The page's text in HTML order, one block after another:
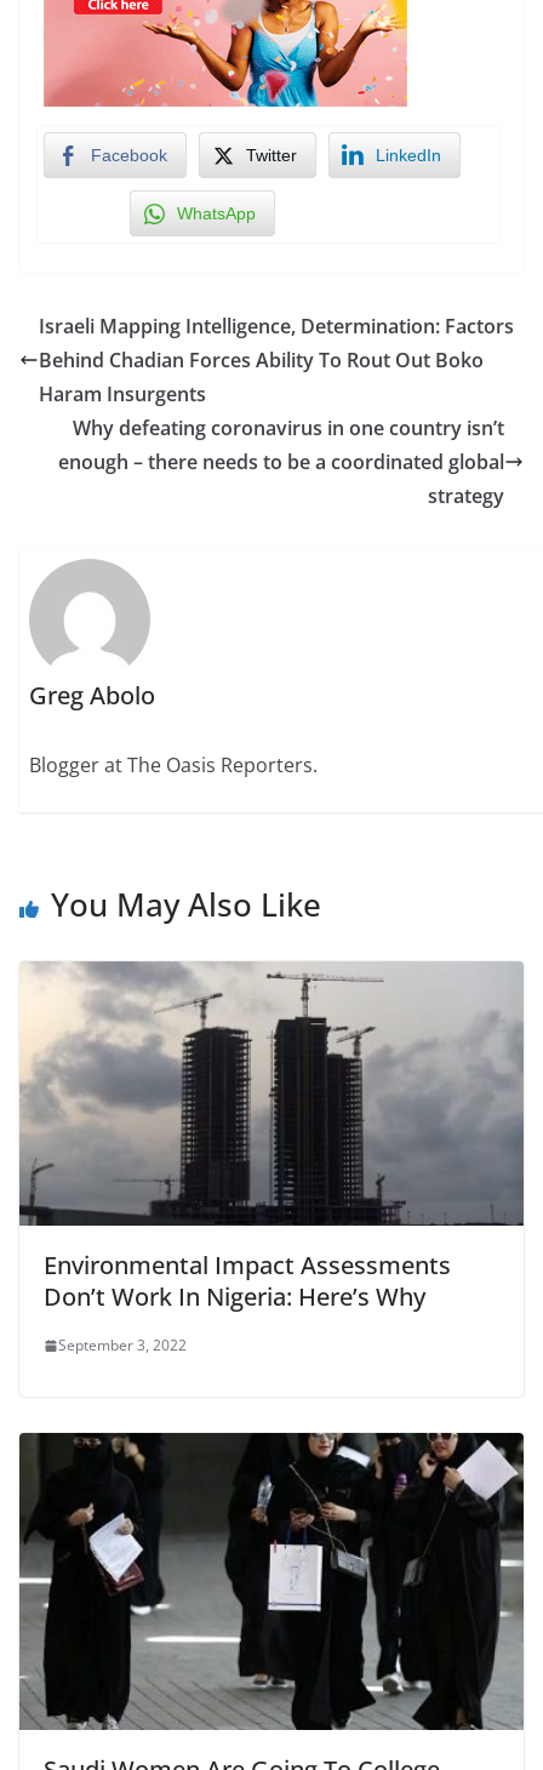
Facebook Twitter LinkedIn
WhatsApp
Israeli Mapping Intelligence, Determination: Factors
Behind Chadian Forces Ability To Rout Out Boko
Haram Insurgents
Why defeating coronavirus in one country isn’t
enough – there needs to be a coordinated global
strategy
Greg Abolo
Blogger at The Oasis Reporters.
You May Also Like
Environmental Impact Assessments
Don’t Work In Nigeria: Here’s Why
September 3, 2022